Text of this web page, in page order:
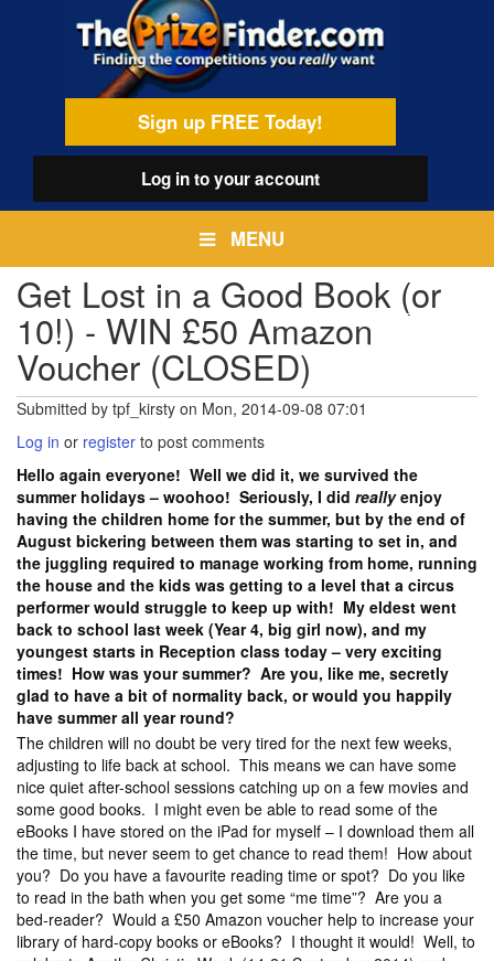
Sign up FREE Today!
Log into your account
MENU
Get Lost in a Good Book (or
10!) - WIN £50 Amazon
Voucher (CLOSED)
Submitted by tpf_kirsty on Mon, 2014-09-08 07:01
Log in or register to post comments
Hello again everyone! Well we did it, we survived the
summer holidays – woohoo! Seriously, I did reallyenjoy
having the children home for the summer, but by the end of
August bickering between them was starting to set in, and
the juggling required to manage working from home, running
the house and the kids was getting to a level that a circus
performer would struggle to keep up with! My eldest went
back to school last week (Year 4, big girl now), and my
youngest starts in Reception class today – very exciting
times! How was your summer? Are you, like me, secretly
glad to have a bit of normality back, or would you happily
have summer all year round?
The children will no doubt be very tired for the next few weeks,
adjusting to life back at school. This means we can have some
nice quiet after-school sessions catching up on a few movies and
some good books. I might even be able to read some of the
eBooks I have stored on the iPad for myself – I download them all
the time, but never seem to get chance to read them! How about
you? Do you have a favourite reading time or spot? Do you like
to read in the bath when you get some “me time”? Are you a
bed-reader? Would a £50 Amazon voucher help to increase your
library of hard-copy books or eBooks? I thought it would! Well, to